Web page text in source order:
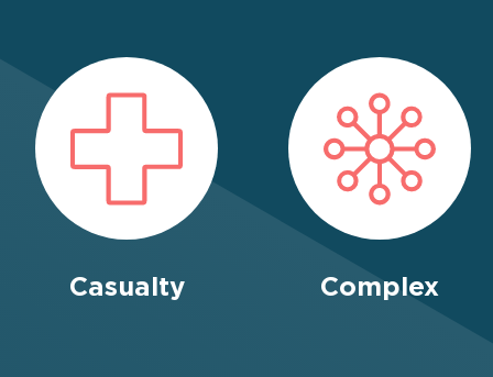
Casualty Complex